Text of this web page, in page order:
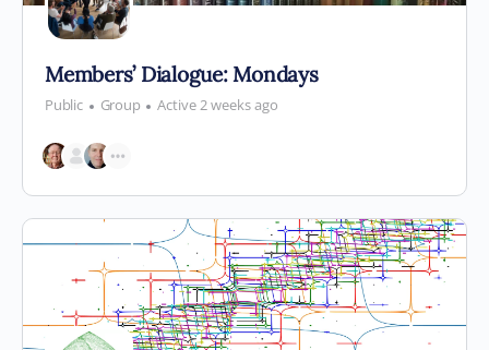
Members’ Dialogue: Mondays
Public Group Active 2 weeks ago